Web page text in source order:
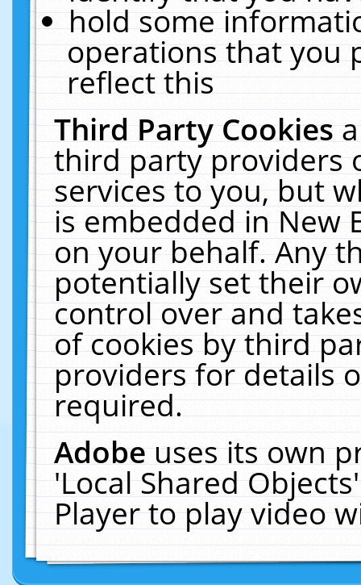
hold some
operations that you
reflect this
Third Party Cookies
third party providers
services to you, but
is embedded in New
on your behalf. Any
potentially set their
control over and
of cookies by third
providers for details
required.
Adobeuses its own
'Local Shared
Player to play video